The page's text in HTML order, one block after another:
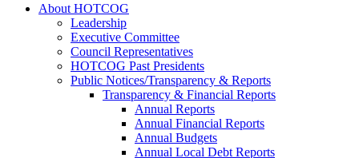
About HOTCOG
Leadership
Executive Committee
Council Representatives
HOTCOG Past Presidents
Public Notices/Transparency & Reports
Transparency & Financial Reports
Annual Reports
Annual Financial Reports
Annual Budgets
Annual Local Debt Reports